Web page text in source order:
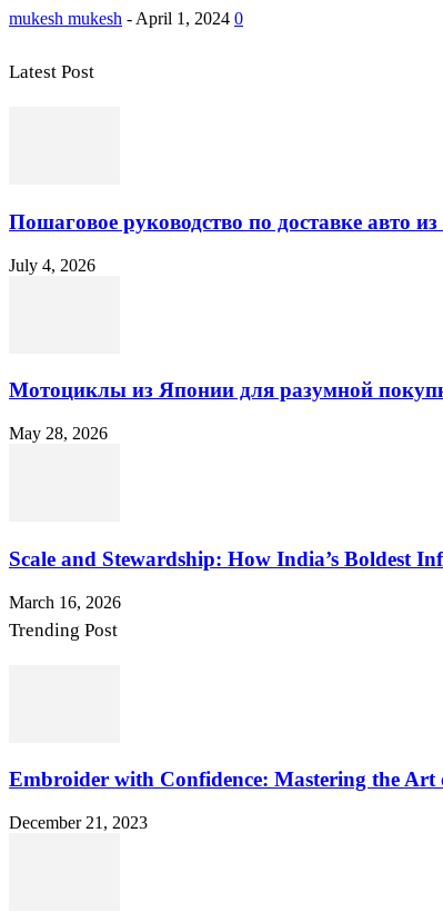
mukesh mukesh - April 1, 2024 0
Latest Post
Пошаговое руководство по доставке авто
July 4, 2026
Мотоциклы из Японии для разумной
May 28, 2026
Scale and Stewardship: How India’s Boldest
March 16, 2026
Trending Post
Embroider with Confidence: Mastering the
December 21, 2023